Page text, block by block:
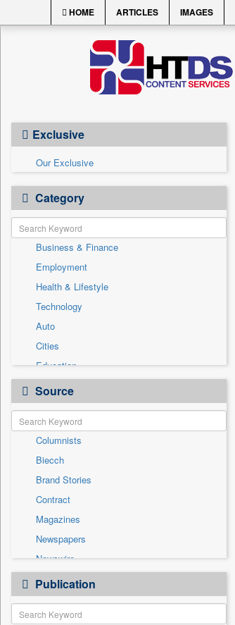
HOME ARTICLES IMAGES
Exclusive
Our Exclusive
Category
Business & Finance
Employment
Health & Lifestyle
Technology
Auto
Cities
Education
Entertainment
General News
Government News
International
National
Others
Politics
Press Release
Real Estate & Construction
Sports
Travel
Source
Columnists
Biecch
Brand Stories
Contract
Magazines
Newspapers
Newswire
Online News
Patentwipo
Press Release
Publication